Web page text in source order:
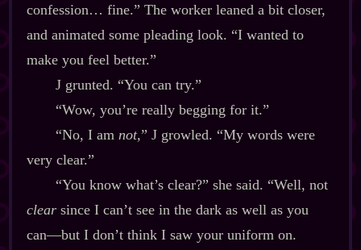
confession… fine.” The worker leaned a bit closer,
and animated some pleading look. “I wanted to
make you feel better.”
J grunted. “You can try.”
“Wow, you’re really begging for it.”
“No, I am not,” J growled. “My words were
very clear.”
“You know what’s clear?” she said. “Well, not
clearsince I can’t see in the dark as well as you
can‍—but I don’t think I saw your uniform on.